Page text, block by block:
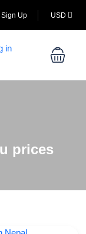
Sign Up USD
prices